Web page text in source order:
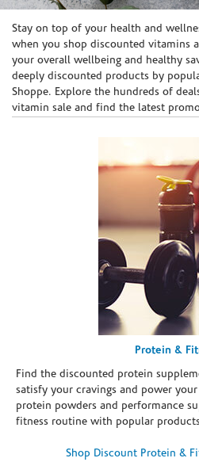
Skip link
Stay on top of your health and
when you shop discounted vitamins
your overall wellbeing and healthy
deeply discounted products by
Shoppe. Explore the hundreds of
vitamin sale and find the latest
Protein &
Find the discounted protein
satisfy your cravings and power
protein powders and performance
fitness routine with popular
Shop Discount Protein &